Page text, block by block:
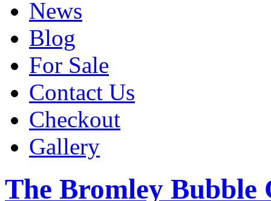
News
Blog
For Sale
Contact Us
Checkout
Gallery
The Bromley Bubble